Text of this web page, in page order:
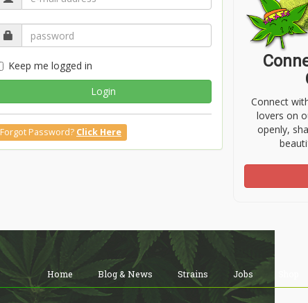
Keep me logged in
Login
Forgot Password? Click Here
Connect
lovers on
openly,
Home Blog & News Strains Jobs